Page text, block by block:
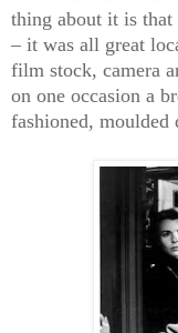
thing about it is that
– it was all great
film stock, camera
on one occasion a
fashioned, moulded